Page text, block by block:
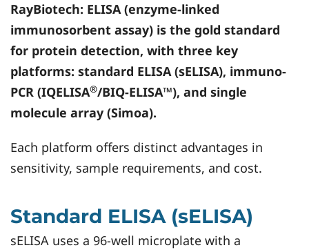
RayBiotech: ELISA (enzyme-linked
immunosorbent assay) is the gold standard
for protein detection, with three key
platforms: standard ELISA (sELISA), immuno-
PCR (IQELISA®/BIQ-ELISA™), and single
molecule array (Simoa).
Each platform offers distinct advantages in
sensitivity, sample requirements, and cost.
Standard ELISA (sELISA)
sELISA uses a 96-well microplate with a